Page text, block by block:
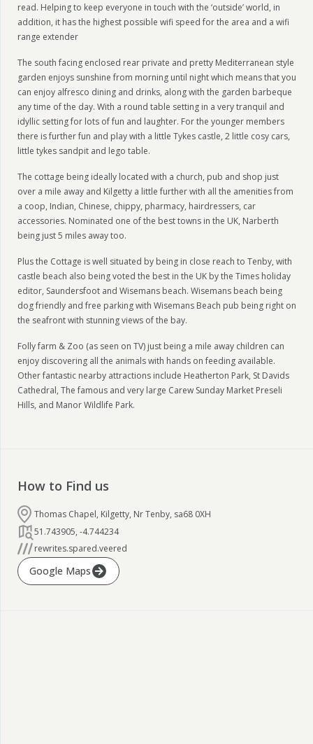
read. Helping to keep everyone in touch with the ‘outside’ world, in
addition, it has the highest possible wifi speed for the area and a wifi
range extender
The south facing enclosed rear private and pretty Mediterranean style
garden enjoys sunshine from morning until night which means that you
can enjoy alfresco dining and drinks, along with the garden barbeque
any time of the day. With a round table setting in a very tranquil and
idyllic setting for lots of fun and laughter. For the younger members
there is further fun and play with a little Tykes castle, 2 little cosy cars,
little tykes sandpit and lego table.
The cottage being ideally located with a church, pub and shop just
over a mile away and Kilgetty a little further with all the amenities from
a coop, Indian, Chinese, chippy, pharmacy, hairdressers, car
accessories. Nominated one of the best towns in the UK, Narberth
being just 5 miles away too.
Plus the Cottage is well situated by being in close reach to Tenby, with
castle beach also being voted the best in the UK by the Times holiday
editor, Saundersfoot and Wisemans beach. Wisemans beach being
dog friendly and free parking with Wisemans Beach pub being right on
the seafront with stunning views of the bay.
Folly farm & Zoo (as seen on TV) just being a mile away children can
enjoy discovering all the animals with hands on feeding available.
Other fantastic nearby attractions include Heatherton Park, St Davids
Cathedral, The famous and very large Carew Sunday Market Preseli
Hills, and Manor Wildlife Park.
How to Find us
Thomas Chapel, Kilgetty, Nr Tenby, sa68 0XH
51.743905, -4.744234
rewrites.spared.veered
Google Maps